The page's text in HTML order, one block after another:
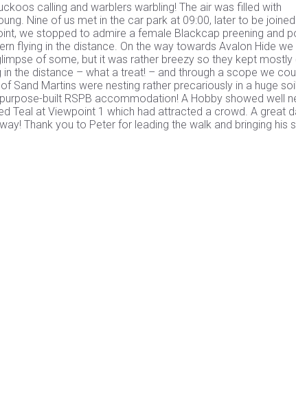
calling and warblers warbling! The air was filled with
Nine of us met in the car park at 09:00, later to be
we stopped to admire a female Blackcap preening and
flying in the distance. On the way towards Avalon Hide we
of some, but it was rather breezy so they kept
the distance – what a treat! – and through a scope we
Sand Martins were nesting rather precariously in a huge
built RSPB accommodation! A Hobby showed well
Teal at Viewpoint 1 which had attracted a crowd. A great
Thank you to Peter for leading the walk and bringing his